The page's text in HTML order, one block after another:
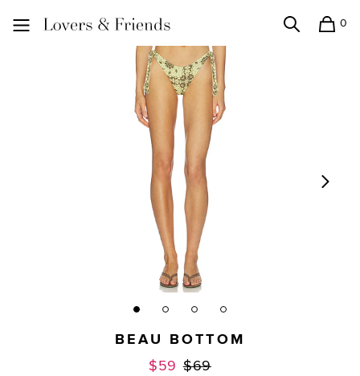
0
BEAU BOTTOM
$59 Previous price:
$69